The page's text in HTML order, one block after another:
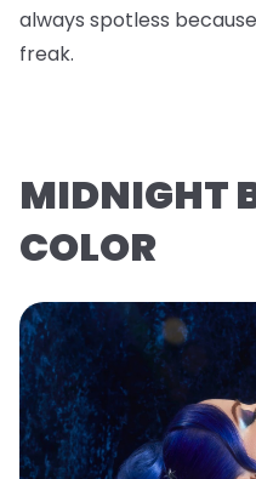
always spotless
freak.
MIDNIGHT
COLOR